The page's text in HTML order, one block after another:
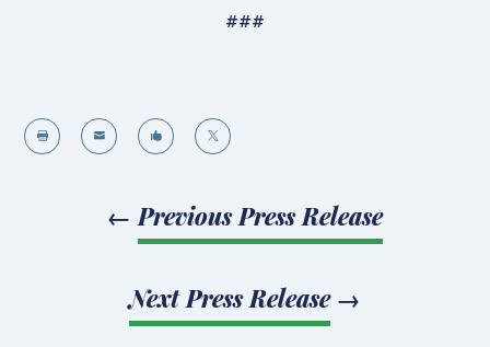
###
   
← Previous Press Release
Next Press Release→